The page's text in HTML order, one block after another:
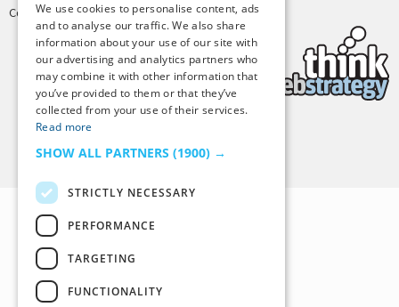
Copyright © 2025 Tiny Buddha, LLC
We use cookies to personalise content, ads
and to analyse our traffic. We also share
information about your use of our site with
our advertising and analytics partners who
may combine it with other information that
you’ve provided to them or that they’ve
collected from your use of their services.
Read more
SHOW ALL PARTNERS (1900) →
STRICTLY NECESSARY
PERFORMANCE
TARGETING
FUNCTIONALITY